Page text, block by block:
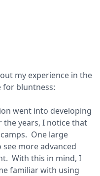
my experience in the
for bluntness:
went into developing
the years, I notice that
One large
more advanced
With this in mind, I
familiar with using